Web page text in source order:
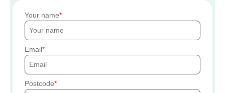
Your name
Email
Postcode